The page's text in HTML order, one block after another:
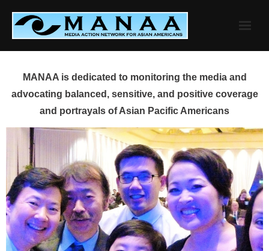
content
MANAA is dedicated to monitoring the media and
advocating balanced, sensitive, and positive coverage
and portrayals of Asian Pacific Americans